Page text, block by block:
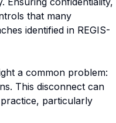
that many
identified in REGIS-
a common problem:
This disconnect can
particularly